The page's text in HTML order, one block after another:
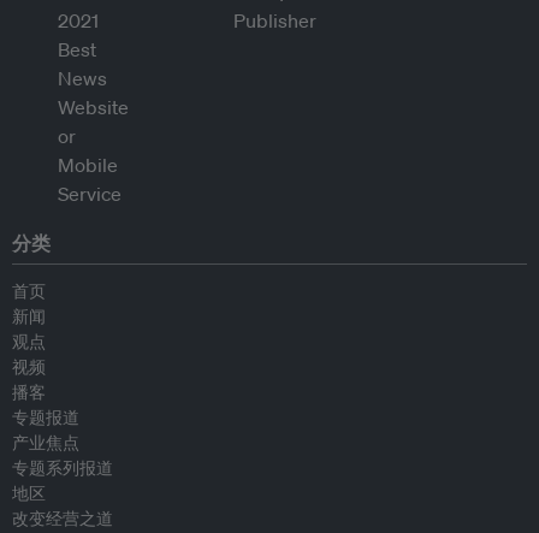
分类
首页
新闻
观点
视频
播客
专题报道
产业焦点
专题系列报道
地区
改变经营之道